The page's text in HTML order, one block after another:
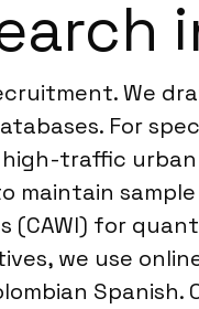
We
For
traffic
(CAWI) for
we use